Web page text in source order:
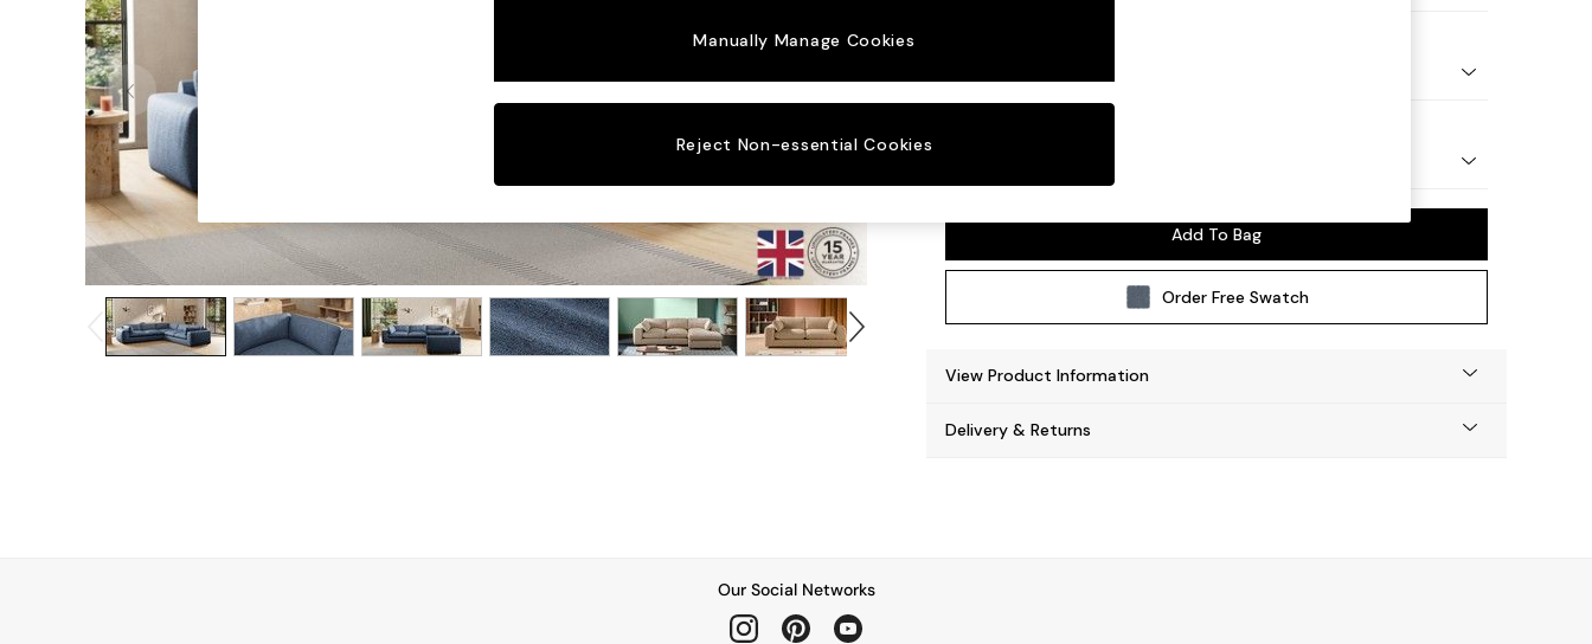
Beds
Bedside Tables
Chest of Drawers
Coffee Tables
Desks
Dining Tables
Dining Chairs
Dressing Tables
Garden Furniutre
Mattresses
Office Furniture
Shelves
Sideboards
Side Tables
TV units
Medium Corner Sofa - Universal
Add To Bag
Order Free Swatch
View Product Information
Delivery & Returns
Our Social Networks
Manually Manage Cookies
Reject Non-essential Cookies